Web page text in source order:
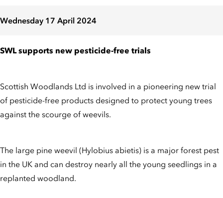
Wednesday 17 April 2024
SWL supports new pesticide-free trials
Scottish Woodlands Ltd is involved in a pioneering new trial
of pesticide-free products designed to protect young trees
against the scourge of weevils.
The large pine weevil (Hylobius abietis) is a major forest pest
in the UK and can destroy nearly all the young seedlings in a
replanted woodland.